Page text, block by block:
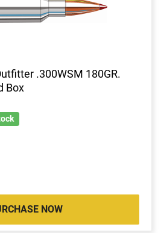
.300WSM 180GR.
Box
NOW